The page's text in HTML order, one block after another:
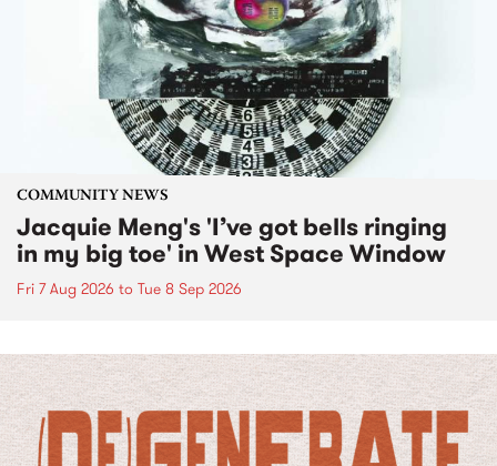
COMMUNITY NEWS
Jacquie Meng's 'I’ve got bells ringing
in my big toe' in West Space Window
Fri 7 Aug 2026 to Tue 8 Sep 2026